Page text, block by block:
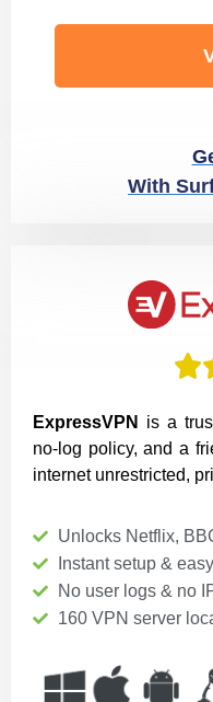
With

ExpressVPN
is a
no-log policy, and a
internet unrestricted,
Unlocks Netflix,
Instant setup &
No user logs & no
160 VPN server